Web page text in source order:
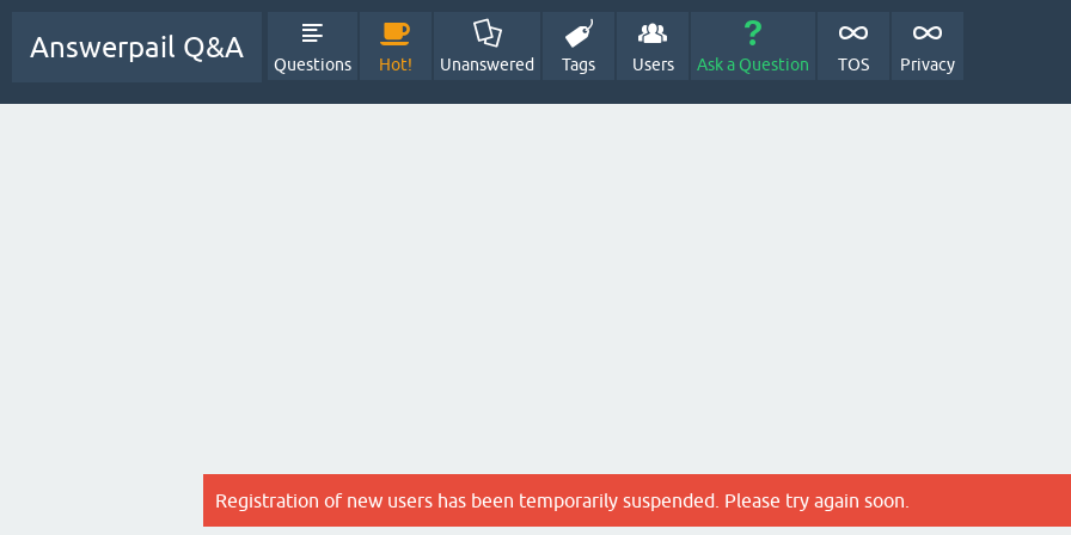
Answerpail Q&A
Questions Hot! Unanswered Tags Users Ask a Question TOS Privacy
Registration of new users has been temporarily suspended. Please try again soon.